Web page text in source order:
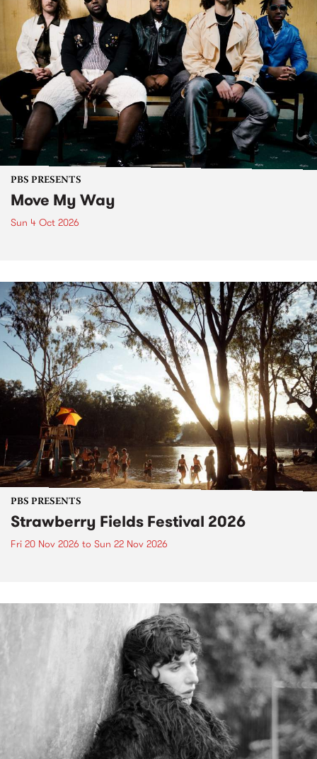
PBS PRESENTS
Move My Way
Sun 4 Oct 2026
PBS PRESENTS
Strawberry Fields Festival 2026
Fri 20 Nov 2026 to Sun 22 Nov 2026